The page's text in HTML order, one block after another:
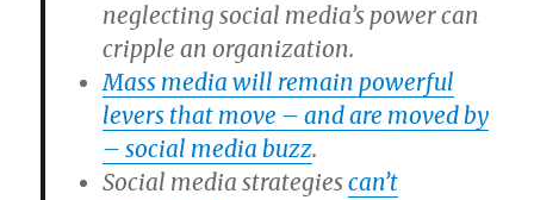
neglecting social media’s power can
cripple an organization.
Mass media will remain powerful
levers that move – and are moved by
– social media buzz.
Social media strategiescan’t